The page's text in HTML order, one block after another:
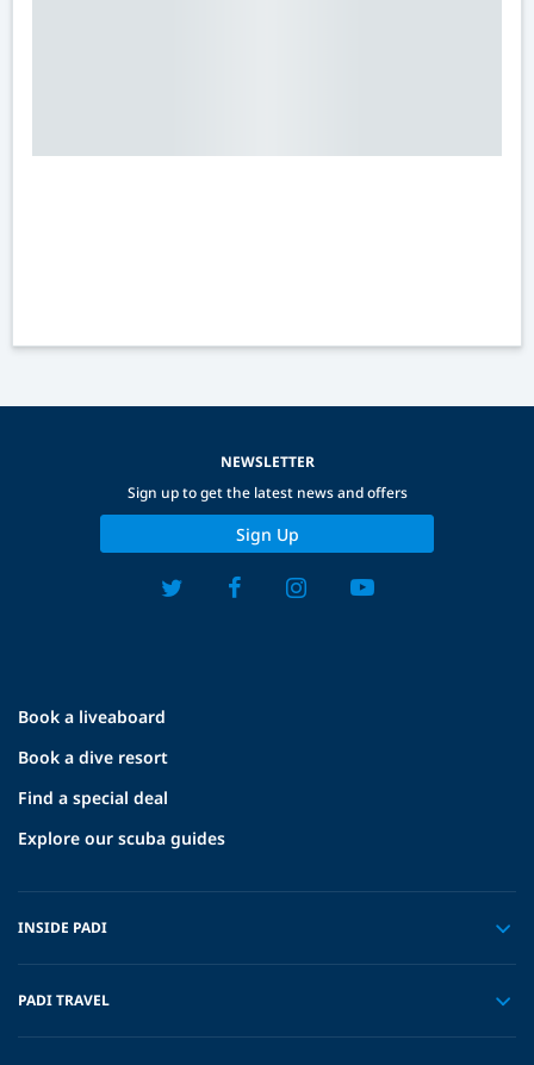
Book a liveaboard
Book a dive resort
Find a special deal
Explore our scuba guides
INSIDE PADI
PADI TRAVEL
NEWSLETTER
Sign up to get the latest news and offers
Sign Up